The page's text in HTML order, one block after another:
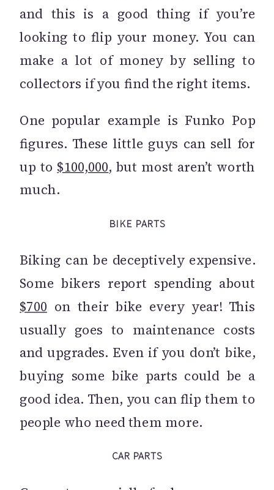
and this is a good thing if you’re
looking to flip your money. You can
make a lot of money by selling to
collectors if you find the right items.
One popular example is Funko Pop
figures. These little guys can sell for
up to $100,000, but most aren’t worth
much.
BIKE PARTS
Biking can be deceptively expensive.
Some bikers report spending about
$700 on their bike every year! This
usually goes to maintenance costs
and upgrades. Even if you don’t bike,
buying some bike parts could be a
good idea. Then, you can flip them to
people who need them more.
CAR PARTS